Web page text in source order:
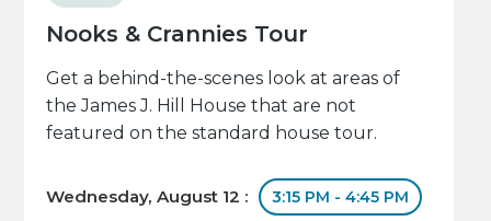
Nooks & Crannies Tour
Get a behind-the-scenes look at areas of
the James J. Hill House that are not
featured on the standard house tour.
Wednesday, August 12 : 3:15 PM - 4:45 PM